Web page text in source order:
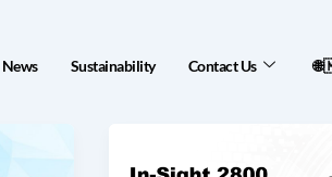
News Sustainability Contact Us